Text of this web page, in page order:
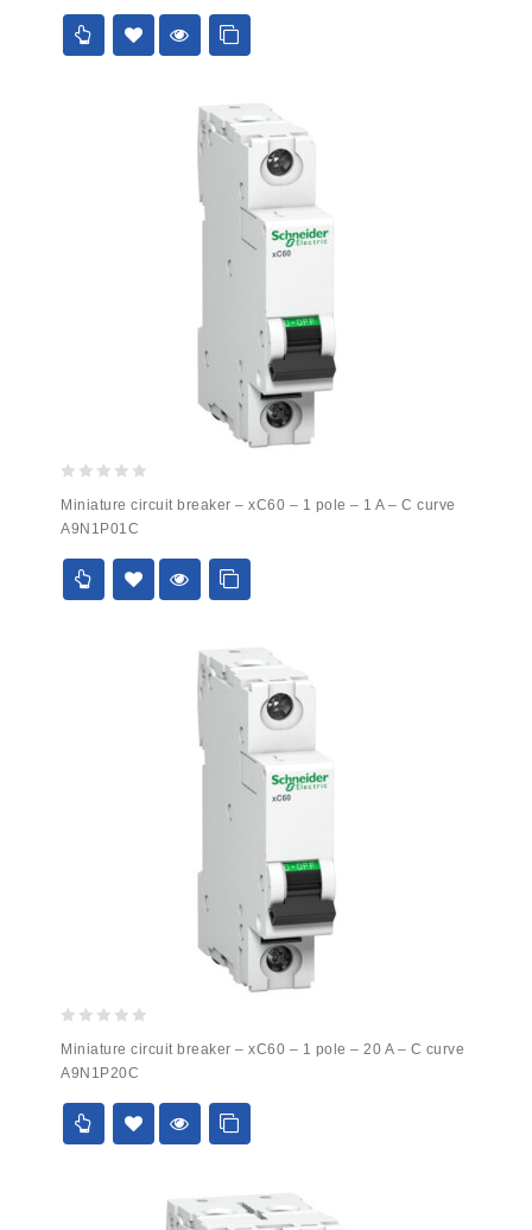
5
out
of
5
Miniature circuit breaker – xC60 – 1 pole – 1 A – C curve
A9N1P01C
out
of
5
Miniature circuit breaker – xC60 – 1 pole – 20 A – C curve
A9N1P20C